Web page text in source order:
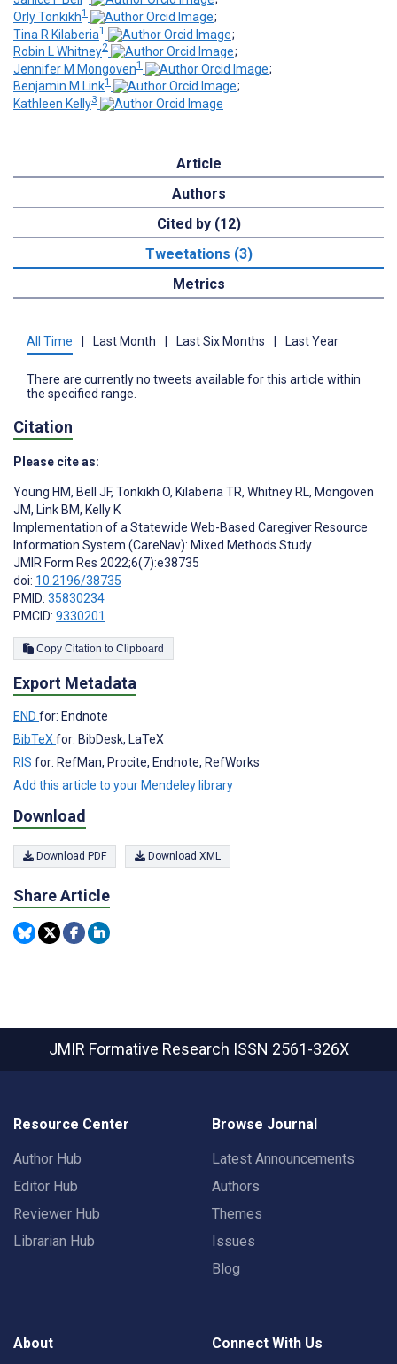
Orly Tonkikh1
;
Tina R Kilaberia1
;
Robin L Whitney2
;
Jennifer M Mongoven1
;
Benjamin M Link1
;
Kathleen Kelly3
Article
Authors
Cited by (12)
Tweetations (3)
Metrics
All Time Last Month Last Six Months Last Year
There are currently no tweets available for this article within
the specified range.
Citation
Please cite as:
Young HM, Bell JF, Tonkikh O, Kilaberia TR, Whitney RL, Mongoven
JM, Link BM, Kelly K
Implementation of a Statewide Web-Based Caregiver Resource
Information System (CareNav): Mixed Methods Study
JMIR Form Res 2022;6(7):e38735
doi: 10.2196/38735
PMID: 35830234
PMCID: 9330201
Copy Citation to Clipboard
Export Metadata
END for: Endnote
BibTeXfor: BibDesk, LaTeX
RIS for: RefMan, Procite, Endnote, RefWorks
Add this article to your Mendeley library
Download
Download PDF Download XML
Share Article
JMIR Formative Research ISSN 2561-326X
Resource Center
Author Hub
Editor Hub
Reviewer Hub
Librarian Hub
Browse Journal
Latest Announcements
Authors
Themes
Issues
Blog
About Connect With Us